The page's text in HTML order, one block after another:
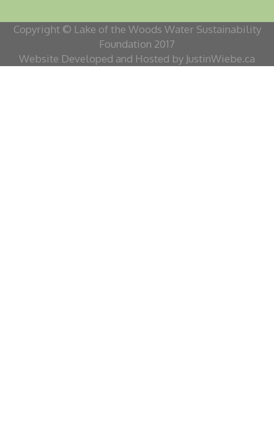
Copyright © Lake of the Woods Water Sustainability
Foundation 2017
Website Developed and Hosted by JustinWiebe.ca